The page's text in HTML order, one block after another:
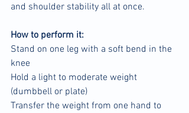
and shoulder stability all at once.
How to perform it:
Stand on one leg with a soft bend in the
knee
Hold a light to moderate weight
(dumbbell or plate)
Transfer the weight from one hand to